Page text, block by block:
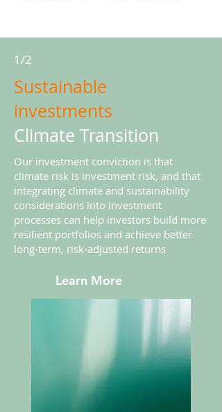
1/2
Sustainable
investments
Climate Transition
Our investment conviction is that
climate risk is investment risk, and that
integrating climate and sustainability
considerations into investment
processes can help investors build more
resilient portfolios and achieve better
long-term, risk-adjusted returns
Learn More